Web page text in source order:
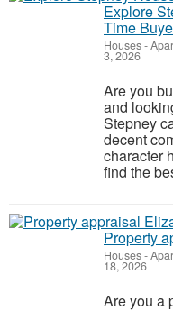
Explore
Time
Houses -
3, 2026
Are you
and
Stepney
decent
character
find the
Property
Houses -
18, 2026
Are you a